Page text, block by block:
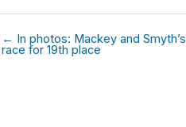
← In photos: Mackey and
race for 19th place